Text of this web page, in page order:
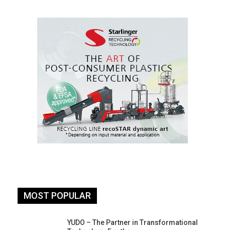
MOST POPULAR
YUDO – The Partner in Transformational